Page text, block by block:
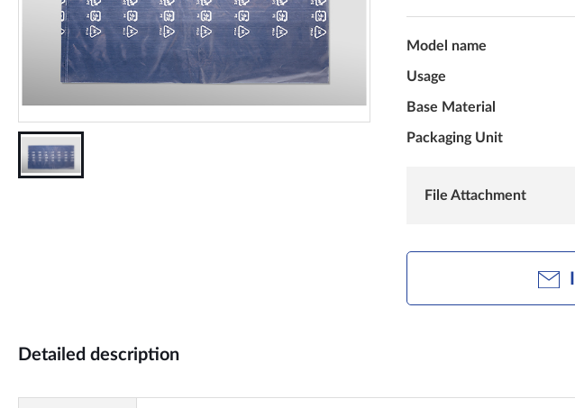
Model name
Usage
Base Material
Packaging Unit
File Attachment
Detailed description